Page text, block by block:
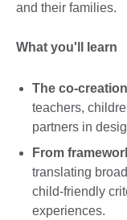
and their families.
What you'll learn
The co-
teachers,
partners in
From
translating
child-friendly
experiences.